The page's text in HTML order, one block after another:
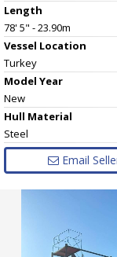
Length
78' 5" - 23.90m
Vessel Location
Turkey
Model Year
New
Hull Material
Steel
Email